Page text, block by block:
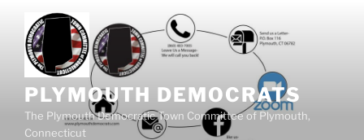
content
PLYMOUTH DEMOCRATS
The Plymouth Democratic Town Committee of Plymouth,
Connecticut